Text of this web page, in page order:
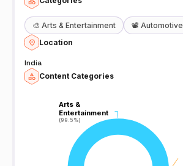
🎨 Arts & Entertainment 📽️ Automotive
Location
India
Content Categories
Arts &
Entertainment
(99.5%)
Arts &
Entertainment
(99.5%)